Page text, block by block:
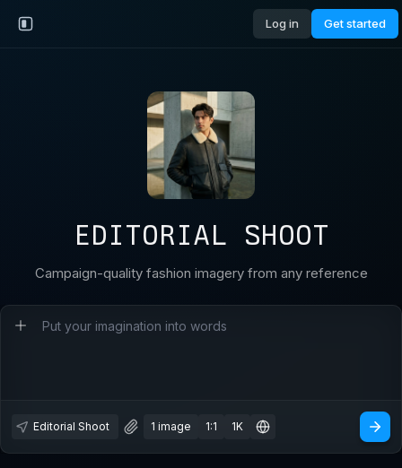
Log in Get started
EDITORIAL SHOOT
Campaign-quality fashion imagery from any reference
Editorial Shoot 1 image 1:1 1K